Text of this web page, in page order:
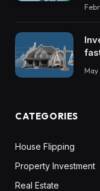
CATEGORIES
House Flipping
Property Investment
Real Estate